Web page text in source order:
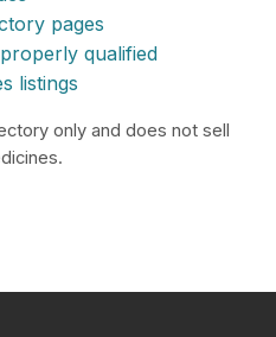
pages
qualified
listings
only and does not sell